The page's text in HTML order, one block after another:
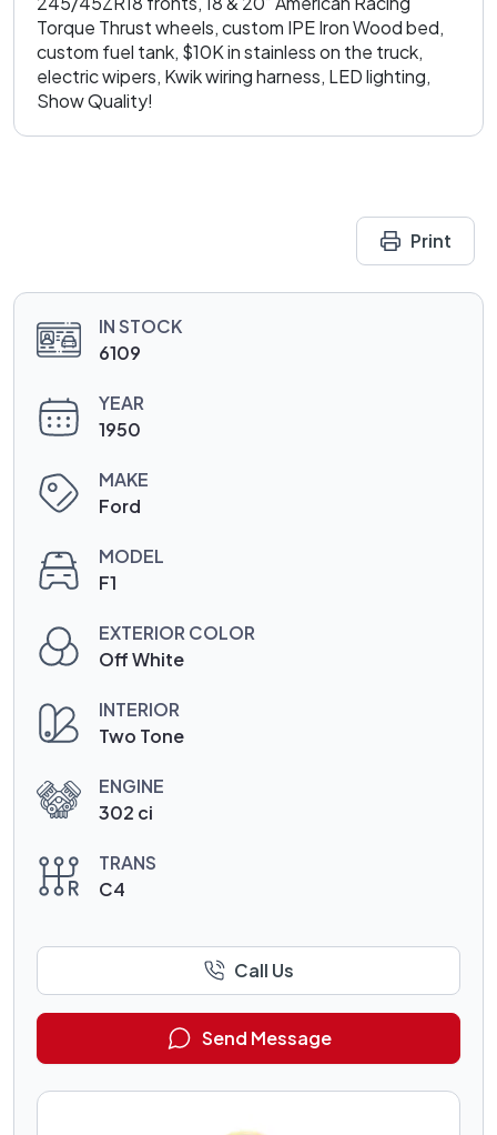
Torque Thrust wheels, custom IPE Iron Wood bed,
custom fuel tank, $10K in stainless on the truck,
electric wipers, Kwik wiring harness, LED lighting,
Show Quality!
Print
IN STOCK
6109
YEAR
1950
MAKE
Ford
MODEL
F1
EXTERIOR COLOR
Off White
INTERIOR
Two Tone
ENGINE
302 ci
TRANS
C4
Call Us
Send Message